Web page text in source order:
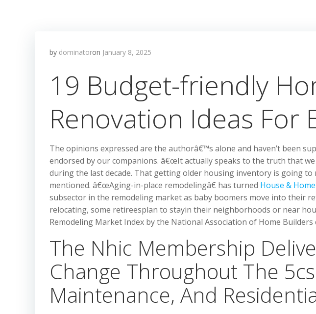
by dominatoron January 8, 2025
19 Budget-friendly
Renovation Ideas For
The opinions expressed are the authorâ€™s alone and haven’t been
endorsed by our companions. â€œIt actually speaks to the truth that
during the last decade. That getting older housing inventory is going to
mentioned. â€œAging-in-place remodelingâ€ has turned House &
subsector in the remodeling market as baby boomers move into their
relocating, some retireesplan to stayin their neighborhoods or near
Remodeling Market Index by the National Association of Home Builders
The Nhic Membership
Change Throughout The
Maintenance, And